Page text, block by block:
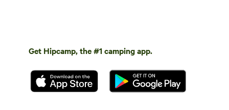
Get Hipcamp, the #1 camping app.